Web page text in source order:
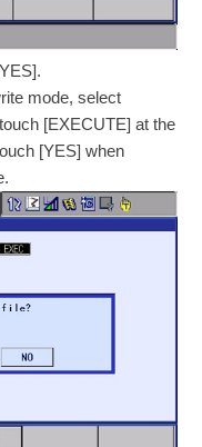
mode, select
[EXECUTE] at the
[YES] when